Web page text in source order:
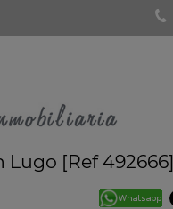
[Ref 492666]